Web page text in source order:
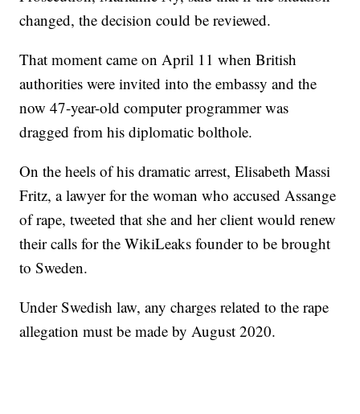
changed, the decision could be reviewed.
That moment came on April 11 when British
authorities were invited into the embassy and the
now 47-year-old computer programmer was
dragged from his diplomatic bolthole.
On the heels of his dramatic arrest, Elisabeth Massi
Fritz, a lawyer for the woman who accused Assange
of rape, tweeted that she and her client would renew
their calls for the WikiLeaks founder to be brought
to Sweden.
Under Swedish law, any charges related to the rape
allegation must be made by August 2020.